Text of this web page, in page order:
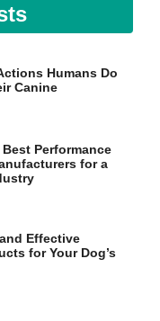
Humans Do
Canine
Performance
for a
Effective
for Your Dog’s